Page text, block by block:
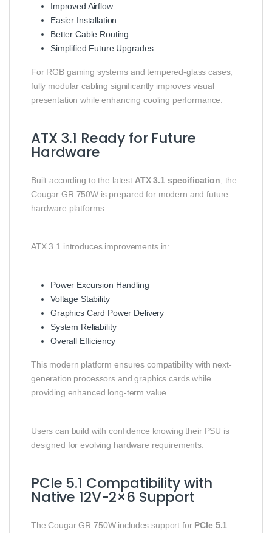
Improved Airflow
Easier Installation
Better Cable Routing
Simplified Future Upgrades
For RGB gaming systems and tempered-glass cases,
fully modular cabling significantly improves visual
presentation while enhancing cooling performance.
ATX 3.1 Ready for Future
Hardware
Built according to the latest ATX 3.1 specification , the
Cougar GR 750W is prepared for modern and future
hardware platforms.
ATX 3.1 introduces improvements in:
Power Excursion Handling
Voltage Stability
Graphics Card Power Delivery
System Reliability
Overall Efficiency
This modern platform ensures compatibility with next-
generation processors and graphics cards while
providing enhanced long-term value.
Users can build with confidence knowing their PSU is
designed for evolving hardware requirements.
PCIe 5.1 Compatibility with
Native 12V-2×6 Support
The Cougar GR 750W includes support for PCIe 5.1